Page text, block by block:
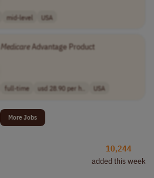
mid-level USA
MedicareAdvantage Product
full-time usd 28.90 per h.. USA
More Jobs
10,244
added this week